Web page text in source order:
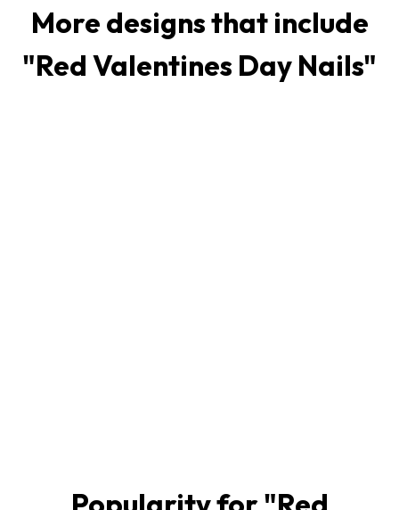
More designs that include
"Red Valentines Day Nails"